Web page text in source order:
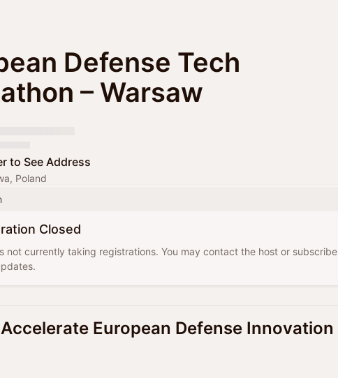
Defense Tech
– Warsaw
to See Address
Poland
Closed
not currently taking registrations. You may contact the host or subscribe
European Defense Innovation